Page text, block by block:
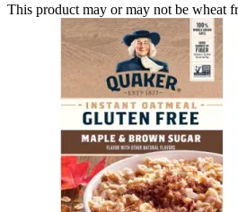
This product may or may not be wheat